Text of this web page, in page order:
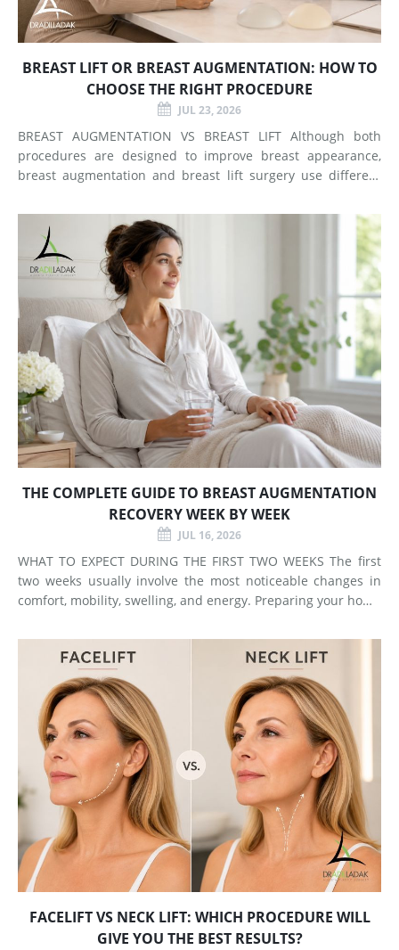
BREAST LIFT OR BREAST AUGMENTATION: HOW TO
CHOOSE THE RIGHT PROCEDURE
JUL 23, 2026
BREAST AUGMENTATION VS BREAST LIFT Although both
procedures are designed to improve breast appearance,
breast augmentation and breast lift surgery use different
Does Breast Augmentation Change? Breast augmentation
increases
THE COMPLETE GUIDE TO BREAST AUGMENTATION
RECOVERY WEEK BY WEEK
JUL 16, 2026
WHAT TO EXPECT DURING THE FIRST TWO WEEKS The first
two weeks usually involve the most noticeable changes in
comfort, mobility, swelling, and energy. Preparing your home
stage easier to manage. Surgery Day Breast augmentat
FACELIFT VS NECK LIFT: WHICH PROCEDURE WILL
GIVE YOU THE BEST RESULTS?